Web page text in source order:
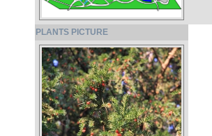
PLANTS PICTURE